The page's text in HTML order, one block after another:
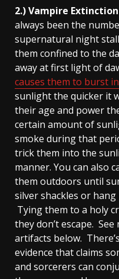
2.) Vampire
always been the
supernatural night
them confined to the
away at first light of
causes them to burst
sunlight the quicker it
their age and power
certain amount of
smoke during that
trick them into the
manner. You can also
them outdoors until
silver shackles or
Tying them to a holy
they don’t escape.
artifacts below.
evidence that claims
and sorcerers can